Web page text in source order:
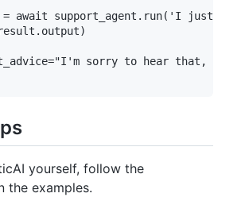
await support_agent.run('I just
sorry to hear that,
yourself, follow the
the examples.